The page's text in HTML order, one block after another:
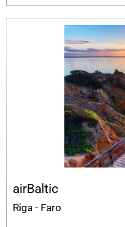
airBaltic
Riga - Faro